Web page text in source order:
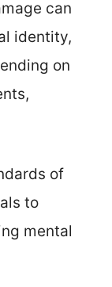
can
identity,
on
of
to
mental